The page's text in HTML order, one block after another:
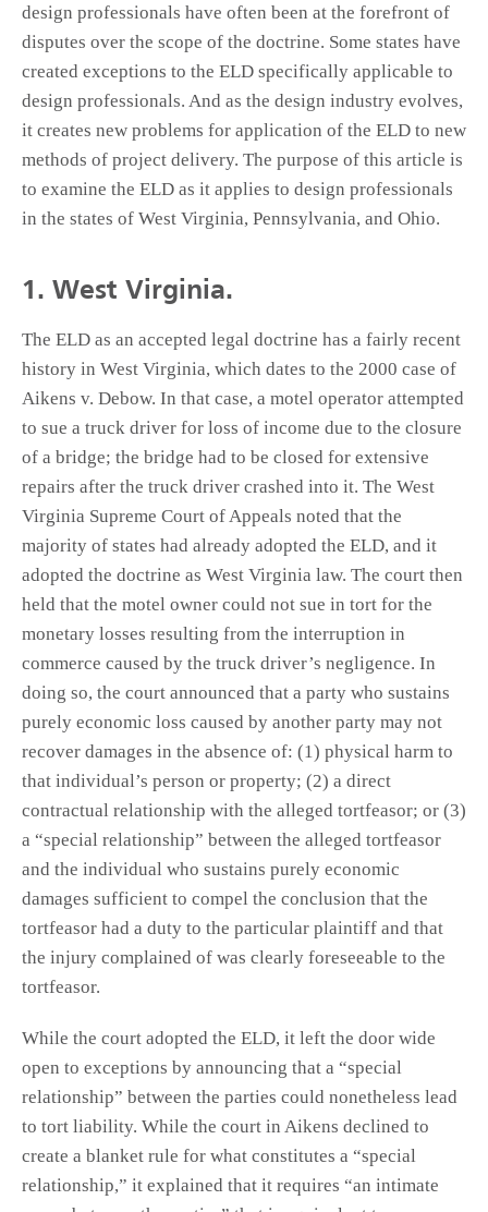
design professionals have often been at the forefront of
disputes over the scope of the doctrine. Some states have
created exceptions to the ELD specifically applicable to
design professionals. And as the design industry evolves,
it creates new problems for application of the ELD to new
methods of project delivery. The purpose of this article is
to examine the ELD as it applies to design professionals
in the states of West Virginia, Pennsylvania, and Ohio.
1. West Virginia.
The ELD as an accepted legal doctrine has a fairly recent
history in West Virginia, which dates to the 2000 case of
Aikens v. Debow. In that case, a motel operator attempted
to sue a truck driver for loss of income due to the closure
of a bridge; the bridge had to be closed for extensive
repairs after the truck driver crashed into it. The West
Virginia Supreme Court of Appeals noted that the
majority of states had already adopted the ELD, and it
adopted the doctrine as West Virginia law. The court then
held that the motel owner could not sue in tort for the
monetary losses resulting from the interruption in
commerce caused by the truck driver’s negligence. In
doing so, the court announced that a party who sustains
purely economic loss caused by another party may not
recover damages in the absence of: (1) physical harm to
that individual’s person or property; (2) a direct
contractual relationship with the alleged tortfeasor; or (3)
a “special relationship” between the alleged tortfeasor
and the individual who sustains purely economic
damages sufficient to compel the conclusion that the
tortfeasor had a duty to the particular plaintiff and that
the injury complained of was clearly foreseeable to the
tortfeasor.
While the court adopted the ELD, it left the door wide
open to exceptions by announcing that a “special
relationship” between the parties could nonetheless lead
to tort liability. While the court in Aikens declined to
create a blanket rule for what constitutes a “special
relationship,” it explained that it requires “an intimate